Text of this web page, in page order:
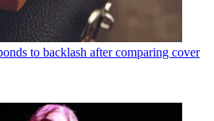
to backlash after comparing cover